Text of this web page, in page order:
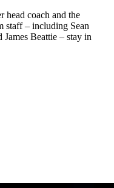
head coach and the
staff – including Sean
Beattie – stay in